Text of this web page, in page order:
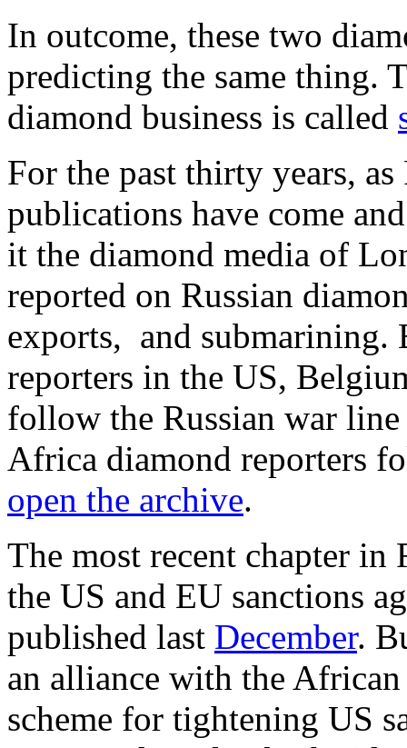
In outcome, these two
predicting the same thing.
diamond business is called
For the past thirty years,
publications have come
it the diamond media of
reported on Russian
exports, and submarining.
reporters in the US,
follow the Russian war
Africa diamond reporters
open the archive.
The most recent chapter in
the US and EU sanctions
published last December.
an alliance with the
scheme for tightening US